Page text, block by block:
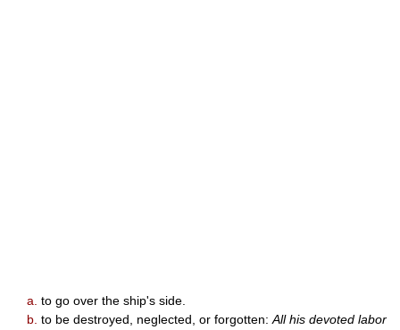
a. to go over the ship's side.
b. to be destroyed, neglected, or forgotten: All his devoted labor